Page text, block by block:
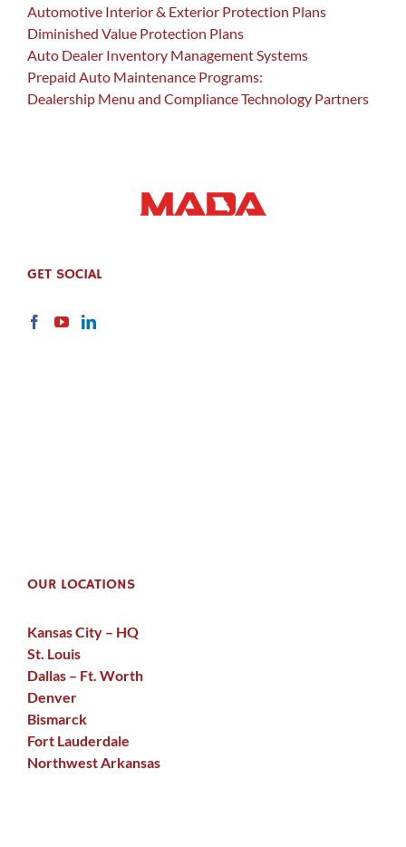
Automotive Interior & Exterior Protection Plans
Diminished Value Protection Plans
Auto Dealer Inventory Management Systems
Prepaid Auto Maintenance Programs:
Dealership Menu and Compliance Technology Partners
GET SOCIAL
OUR LOCATIONS
Kansas City – HQ
St. Louis
Dallas – Ft. Worth
Denver
Bismarck
Fort Lauderdale
Northwest Arkansas